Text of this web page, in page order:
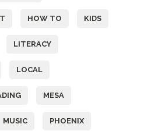
HOW TO KIDS
LITERACY
LOCAL
MESA
MUSIC PHOENIX